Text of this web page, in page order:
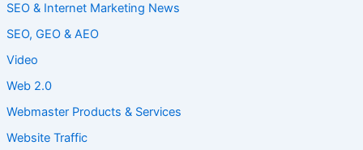
SEO & Internet Marketing News
SEO, GEO & AEO
Video
Web 2.0
Webmaster Products & Services
Website Traffic